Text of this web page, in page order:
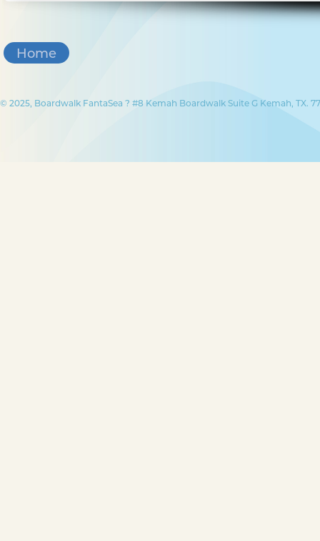
Home
© 2025, Boardwalk FantaSea ? #8 Kemah Boardwalk Suite G Kemah, TX.